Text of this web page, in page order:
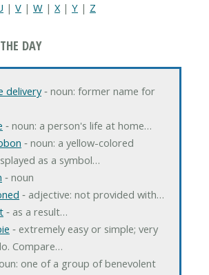
| V | W | X| Y | Z
DAY
delivery‐ noun: former name for
‐ noun: a person's life at home…
‐ noun: a yellow-colored
as a symbol…
‐ noun
‐ adjective: not provided with…
‐ as a result…
‐ extremely easy or simple; very
Compare…
one of a group of benevolent